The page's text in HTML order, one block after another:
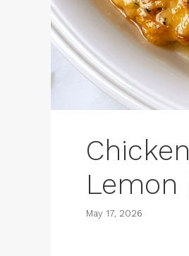
Lemon
May 17, 2026